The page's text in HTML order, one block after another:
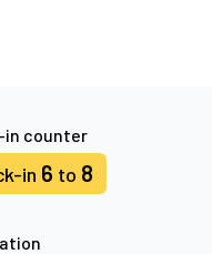
in counter
in 6 to 8